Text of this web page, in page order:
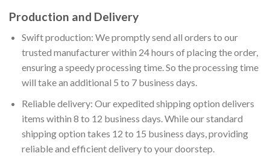
Production and Delivery
Swift production: We promptly send all orders to our
trusted manufacturer within 24 hours of placing the order,
ensuring a speedy processing time. So the processing time
will take an additional 5 to 7 business days.
Reliable delivery: Our expedited shipping option delivers
items within 8 to 12 business days. While our standard
shipping option takes 12 to 15 business days, providing
reliable and efficient delivery to your doorstep.